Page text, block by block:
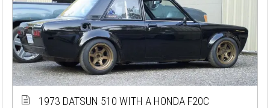
1973 DATSUN 510 WITH A HONDA F20C